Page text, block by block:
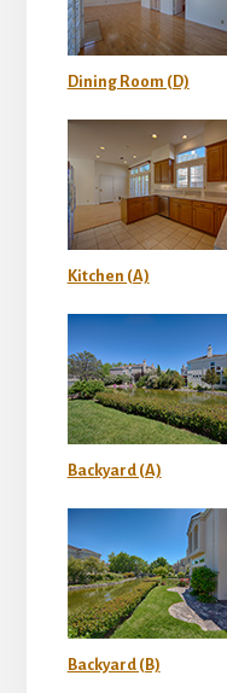
Dining Room (D)
Kitchen (A)
Backyard (A)
Backyard (B)